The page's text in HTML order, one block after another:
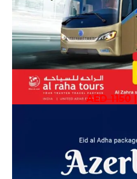
AED 1150|